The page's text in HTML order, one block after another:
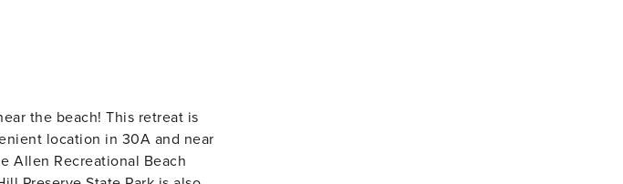
location in 30A and near
Allen Recreational Beach